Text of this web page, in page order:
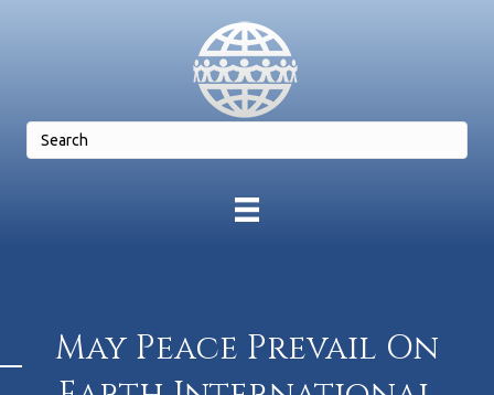
May Peace Prevail On